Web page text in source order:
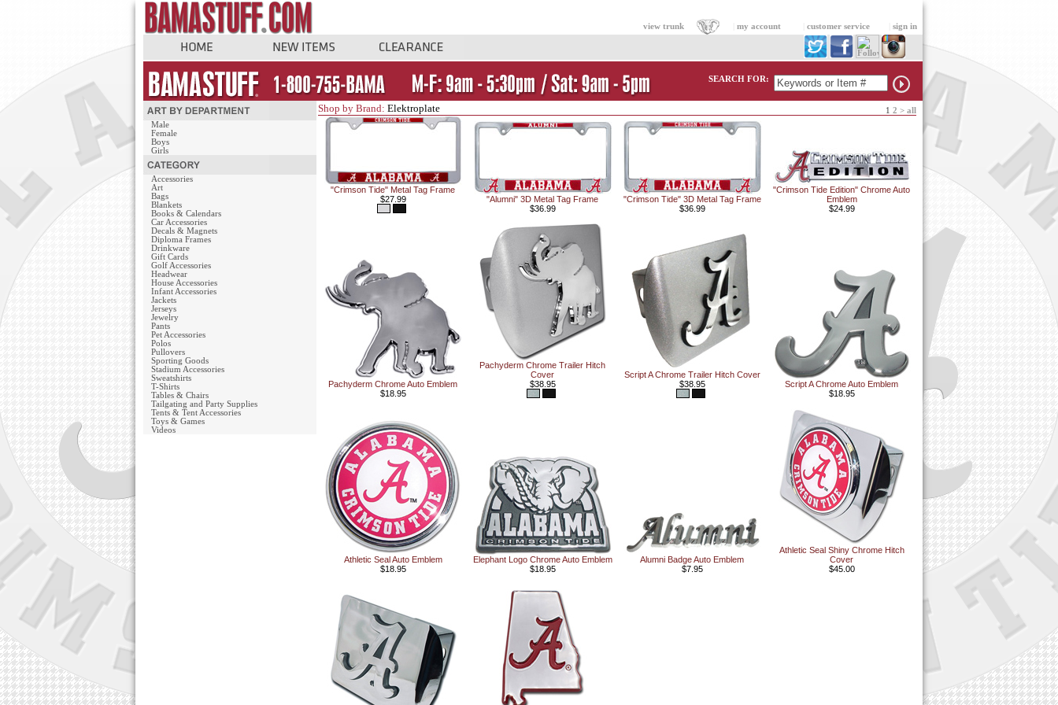
view trunk my account customer service sign in
SEARCH FOR:
Male
Female
Boys
Girls
Accessories
Art
Bags
Blankets
Books & Calendars
Car Accessories
Decals & Magnets
Diploma Frames
Drinkware
Gift Cards
Golf Accessories
Headwear
House Accessories
Infant Accessories
Jackets
Jerseys
Jewelry
Pants
Pet Accessories
Polos
Pullovers
Sporting Goods
Stadium Accessories
Sweatshirts
T-Shirts
Tables & Chairs
Tailgating and Party Supplies
Tents & Tent Accessories
Toys & Games
Videos
Shop by Brand: Elektroplate 1 2 > all
"Crimson Tide" Metal Tag Frame
$27.99
"Alumni" 3D Metal Tag Frame
$36.99
"Crimson Tide" 3D Metal Tag Frame
$36.99
"Crimson Tide Edition" Chrome Auto
Emblem
$24.99
Pachyderm Chrome Auto Emblem
$18.95
Pachyderm Chrome Trailer Hitch
Cover
$38.95
Script A Chrome Trailer Hitch Cover
$38.95
Script A Chrome Auto Emblem
$18.95
Athletic Seal Auto Emblem
$18.95
Elephant Logo Chrome Auto Emblem
$18.95
Alumni Badge Auto Emblem
$7.95
Athletic Seal Shiny Chrome Hitch
Cover
$45.00